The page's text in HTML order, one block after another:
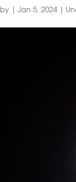
by |Jan 5, 2024